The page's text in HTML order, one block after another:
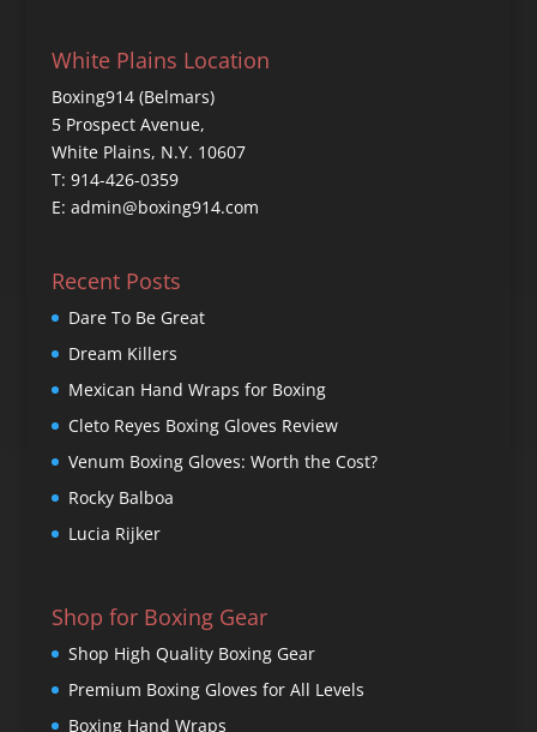
White Plains Location
Boxing914 (Belmars)
5 Prospect Avenue,
White Plains, N.Y. 10607
T: 914-426-0359
E: admin@boxing914.com
Recent Posts
Dare To Be Great
Dream Killers
Mexican Hand Wraps for Boxing
Cleto Reyes Boxing Gloves Review
Venum Boxing Gloves: Worth the Cost?
Rocky Balboa
Lucia Rijker
Shop for Boxing Gear
Shop High Quality Boxing Gear
Premium Boxing Gloves for All Levels
Boxing Hand Wraps